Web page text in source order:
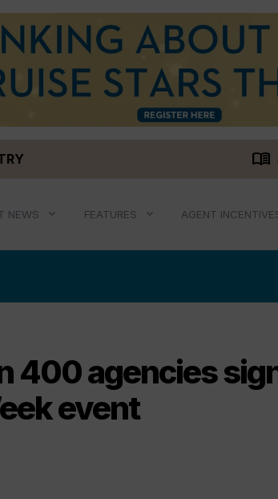
menu_book
NEWS FEATURES AGENT
400 agencies
event